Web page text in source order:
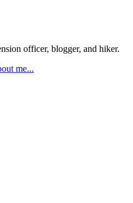
officer, blogger, and hiker.
me...